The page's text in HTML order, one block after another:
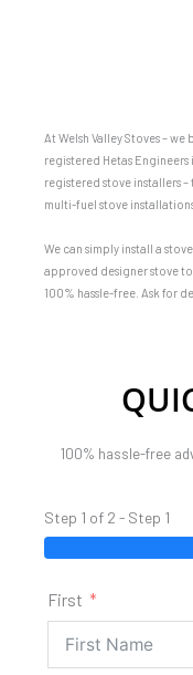
At Welsh Valley Stoves –
registered Hetas Engineers
registered stove installers
multi-fuel stove
We can simply install a
approved designer stove
100% hassle-free. Ask for
100% hassle-free
Step 1 of 2 - Step 1
First